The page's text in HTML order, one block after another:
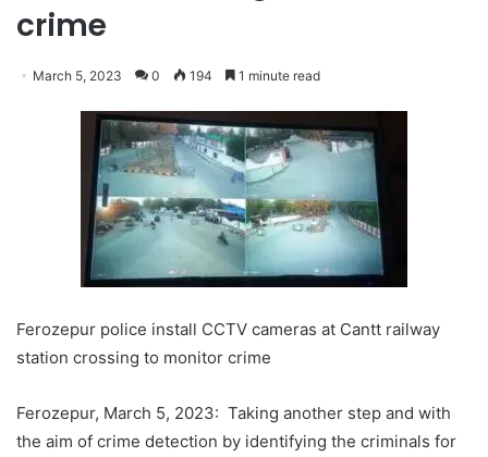
crime
March 5, 2023 0 194 1 minute read
Ferozepur police install CCTV cameras at Cantt railway
station crossing to monitor crime
Ferozepur, March 5, 2023: Taking another step and with
the aim of crime detection by identifying the criminals for